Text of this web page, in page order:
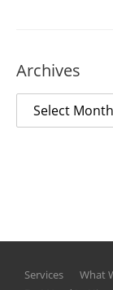
Archives
Services What